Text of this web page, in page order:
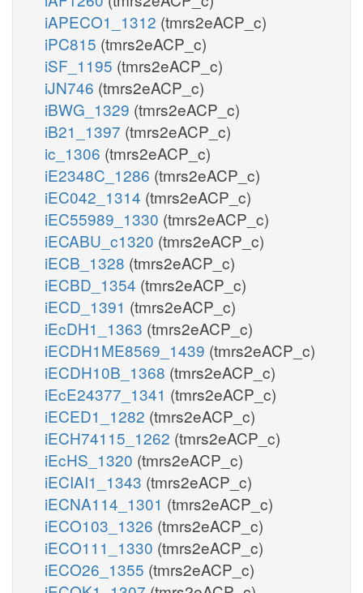
iAPECO1_1312 (tmrs2eACP_c)
iPC815 (tmrs2eACP_c)
iSF_1195 (tmrs2eACP_c)
iJN746 (tmrs2eACP_c)
iBWG_1329 (tmrs2eACP_c)
iB21_1397 (tmrs2eACP_c)
ic_1306 (tmrs2eACP_c)
iE2348C_1286 (tmrs2eACP_c)
iEC042_1314 (tmrs2eACP_c)
iEC55989_1330 (tmrs2eACP_c)
iECABU_c1320 (tmrs2eACP_c)
iECB_1328 (tmrs2eACP_c)
iECBD_1354 (tmrs2eACP_c)
iECD_1391 (tmrs2eACP_c)
iEcDH1_1363 (tmrs2eACP_c)
iECDH1ME8569_1439 (tmrs2eACP_c)
iECDH10B_1368 (tmrs2eACP_c)
iEcE24377_1341 (tmrs2eACP_c)
iECED1_1282 (tmrs2eACP_c)
iECH74115_1262 (tmrs2eACP_c)
iEcHS_1320 (tmrs2eACP_c)
iECIAI1_1343 (tmrs2eACP_c)
iECNA114_1301 (tmrs2eACP_c)
iECO103_1326 (tmrs2eACP_c)
iECO111_1330 (tmrs2eACP_c)
iECO26_1355 (tmrs2eACP_c)